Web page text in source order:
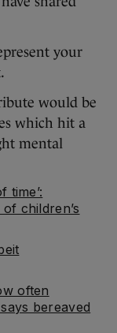
your
would be
which hit a
mental
time’:
children’s
often
bereaved